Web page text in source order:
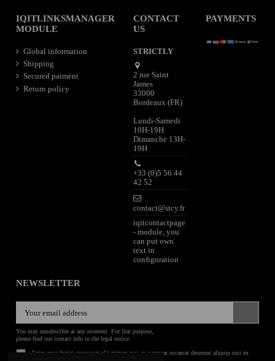
IQITLINKSMANAGER
MODULE
Global information
Shipping
Secured paiment
Return policy
CONTACT
US
STRICTLY
2 rue Saint
James
33000
Bordeaux (FR)
Lundi-Samedi
10H-19H
Dimanche 13H-
19H
+33 (0)5 56 44
42 52
contact@stcy.fr
iqitcontactpage
- module, you
can put own
text in
configuration
PAYMENTS
NEWSLETTER
You may unsubscribe at any moment. For that purpose,
please find our contact info in the legal notice.
Enim quis fugiat consequat elit minim nisi eu occaecat occaecat deserunt aliquip nisi ex